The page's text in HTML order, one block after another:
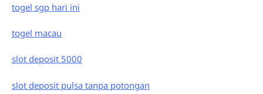
togel sgp hari ini
togel macau
slot deposit 5000
slot deposit pulsa tanpa potongan